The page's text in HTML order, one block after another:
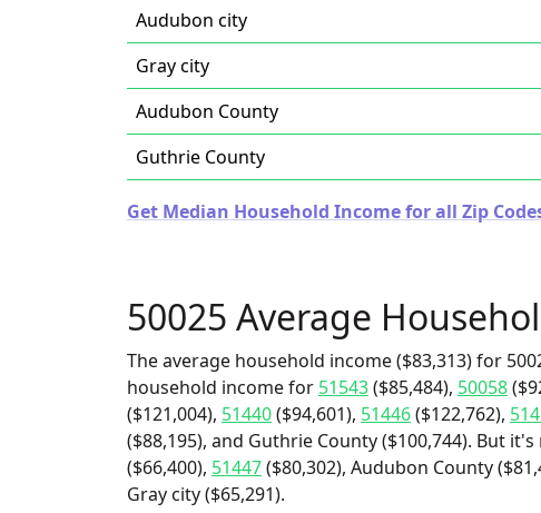
Audubon city
Gray city
Audubon County
Guthrie County
Get Median Household Income for all Zip
50025 Average
The average household income ($83,313) for
household income for 51543($85,484), 50058
($121,004), 51440($94,601), 51446($122,762),
($88,195), and Guthrie County ($100,744). But
($66,400), 51447($80,302), Audubon County
Gray city ($65,291).